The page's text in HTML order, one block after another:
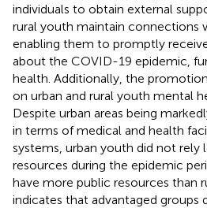
individuals to obtain external
rural youth maintain connections
enabling them to promptly
about the COVID-19 epidemic,
health. Additionally, the
on urban and rural youth mental
Despite urban areas being
in terms of medical and health
systems, urban youth did not rely
resources during the epidemic
have more public resources than
indicates that advantaged groups